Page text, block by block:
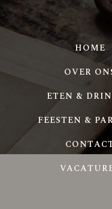
HOME
OVER
ETEN &
FEESTEN &